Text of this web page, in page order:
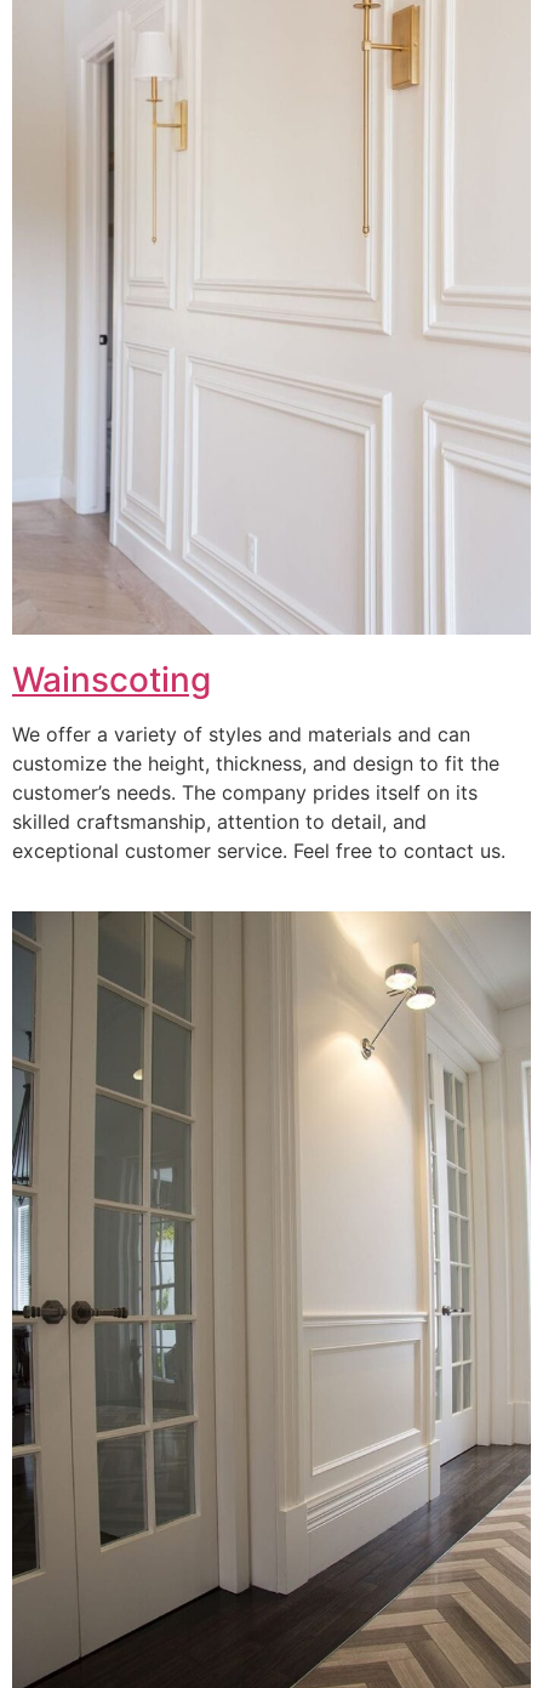
Wainscoting
We offer a variety of styles and materials and can
customize the height, thickness, and design to fit the
customer’s needs. The company prides itself on its
skilled craftsmanship, attention to detail, and
exceptional customer service. Feel free to contact us.